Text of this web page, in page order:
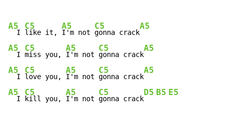
A5
  I
C5
like it,
A5
I'm not
C5
gonna crack
A5
A5
  I
C5
miss you,
A5
I'm not
C5
gonna crack
A5
A5
  I
C5
love you,
A5
I'm not
C5
gonna crack
A5
A5
  I
C5
kill you,
A5
I'm not
C5
gonna crack
D5 B5 E5